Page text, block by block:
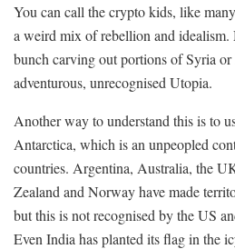
You can call the crypto kids, like
a weird mix of rebellion and
bunch carving out portions of Syria
adventurous, unrecognised Utopia.
Another way to understand this is to
Antarctica, which is an unpeopled
countries. Argentina, Australia, the
Zealand and Norway have made
but this is not recognised by the US
Even India has planted its flag in the